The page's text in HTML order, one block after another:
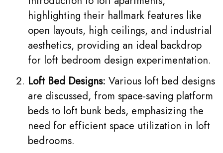
highlighting their hallmark features like
open layouts, high ceilings, and industrial
aesthetics, providing an ideal backdrop
for loft bedroom design experimentation.
Loft Bed Designs: Various loft bed designs
are discussed, from space-saving platform
beds to loft bunk beds, emphasizing the
need for efficient space utilization in loft
bedrooms.